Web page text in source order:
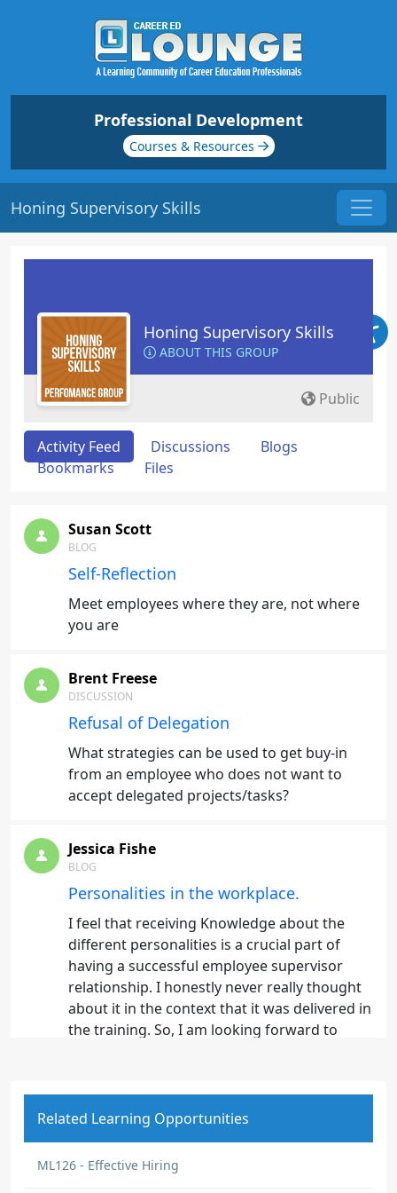
Professional Development
Courses & Resources
Honing Supervisory Skills
Honing Supervisory Skills
ABOUT THIS GROUP
Public
Activity Feed Discussions
Blogs
Bookmarks
Files
Susan Scott
BLOG
Self-Reflection
Meet employees where they are, not where
you are
Brent Freese
DISCUSSION
Refusal of Delegation
What strategies can be used to get buy-in
from an employee who does not want to
accept delegated projects/tasks?
Jessica Fishe
BLOG
Personalities in the workplace.
I feel that receiving Knowledge about the
different personalities is a crucial part of
having a successful employee supervisor
relationship. I honestly never really thought
about it in the context that it was delivered in
the training. So, I am looking forward to
employees that are harder for me to
effectively communicate with. I know now I
And I always do try and give them space
when I can see they are stressing. Now with
Related Learning Opportunities
ML126 - Effective Hiring